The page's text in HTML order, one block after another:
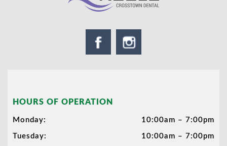
HOURS OF OPERATION
Monday: 10:00am – 7:00pm
Tuesday: 10:00am – 7:00pm